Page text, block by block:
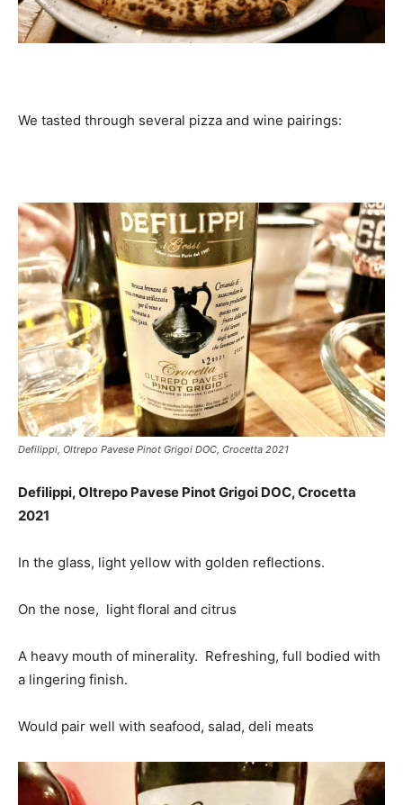
We tasted through several pizza and wine pairings:
Defilippi, Oltrepo Pavese Pinot Grigoi DOC, Crocetta 2021
Defilippi, Oltrepo Pavese Pinot Grigoi DOC, Crocetta
2021
In the glass, light yellow with golden reflections.
On the nose, light floral and citrus
A heavy mouth of minerality. Refreshing, full bodied with
a lingering finish.
Would pair well with seafood, salad, deli meats